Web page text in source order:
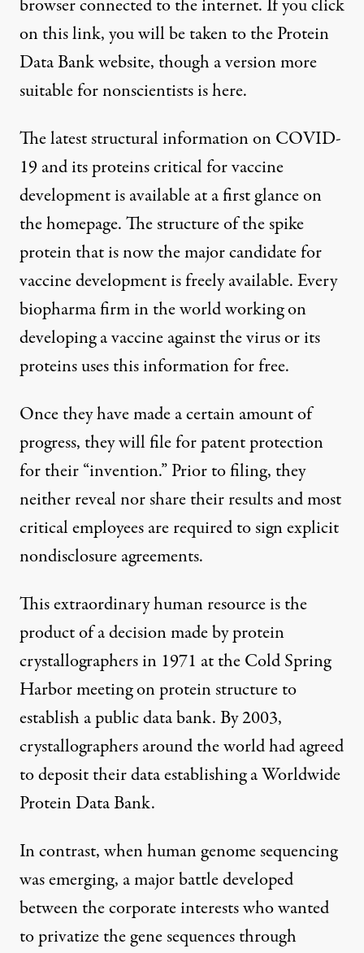
browser connected to the internet. If you click
onthis link, you will be taken to the Protein
Data Bank website, though a version more
suitable for nonscientists ishere.
The latest structural information on COVID-
19 and its proteins critical for vaccine
development is available at a first glance on
the homepage. Thestructure of the spike
proteinthat is now the major candidate for
vaccine development is freely available. Every
biopharma firm in the world working on
developing a vaccine against the virus or its
proteins uses this information for free.
Once they have made a certain amount of
progress, they will file for patent protection
for their “invention.” Prior to filing, they
neither reveal nor share their results and most
critical employees are required to sign explicit
nondisclosure agreements.
This extraordinary human resource is the
product of a decision made by protein
crystallographers in 1971 at theCold Spring
Harbor meeting on protein structureto
establish a public data bank. By 2003,
crystallographers around the world had agreed
to deposit their data establishing aWorldwide
Protein Data Bank.
In contrast, when human genome sequencing
was emerging, a major battle developed
between the corporate interests who wanted
to privatize the gene sequences through